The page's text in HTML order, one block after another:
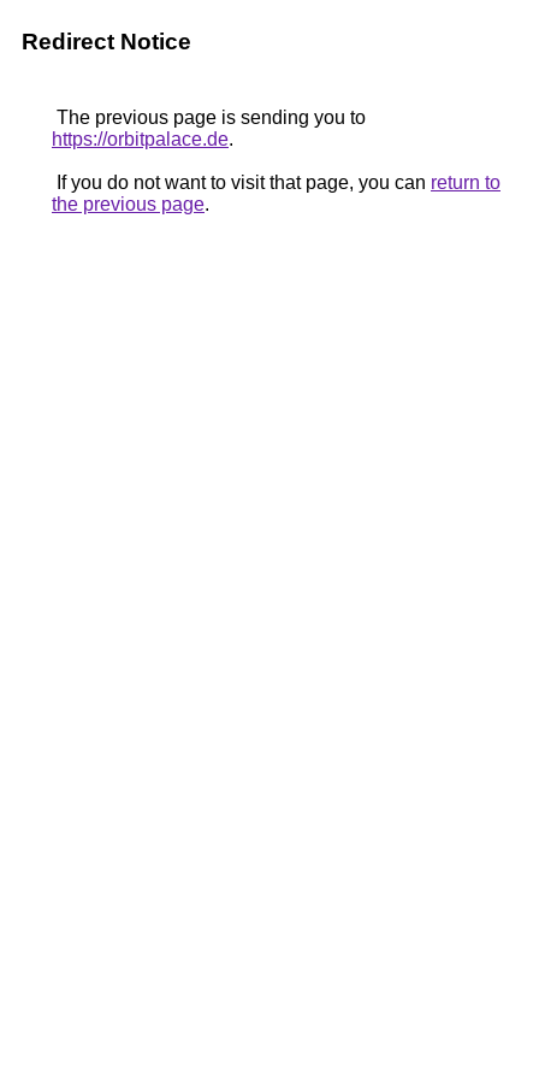
Redirect Notice
The previous page is sending you to
https://orbitpalace.de.
If you do not want to visit that page, you can return to
the previous page.